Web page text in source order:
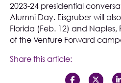
2023-24 presidential
Alumni Day. Eisgruber will
Florida (Feb. 12) and Naples,
of the Venture Forward
Share this article: